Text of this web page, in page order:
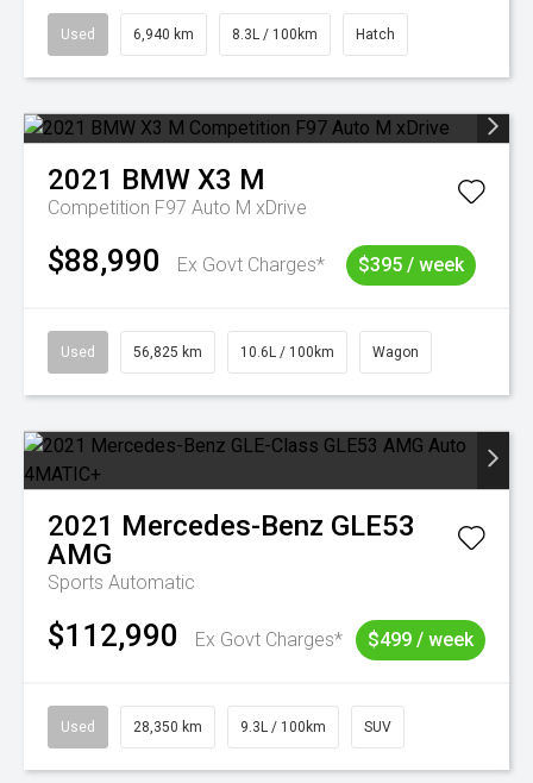
Used 6,940 km 8.3L / 100km Hatch
2021 BMW X3 M
Competition F97 Auto M xDrive
$88,990 Ex Govt Charges* $395 / week
Used 56,825 km 10.6L / 100km Wagon
2021 Mercedes-Benz GLE53
AMG
Sports Automatic
$112,990 Ex Govt Charges* $499 / week
Used 28,350 km 9.3L / 100km SUV